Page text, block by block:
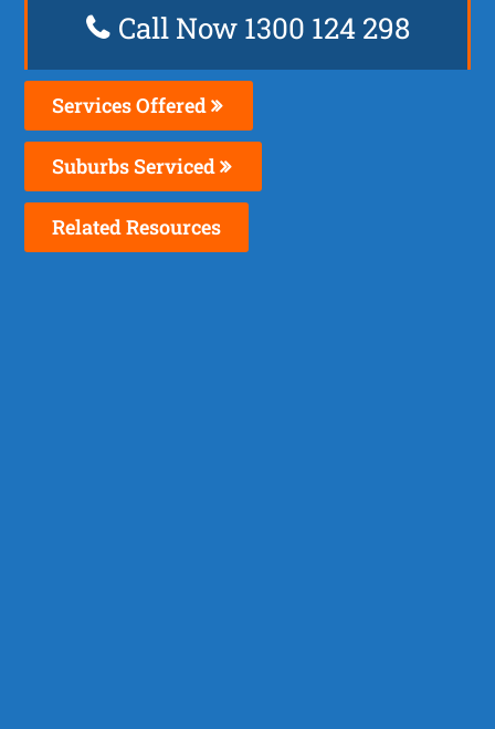
Call Now 1300 124 298
Services Offered
Suburbs Serviced
Related Resources